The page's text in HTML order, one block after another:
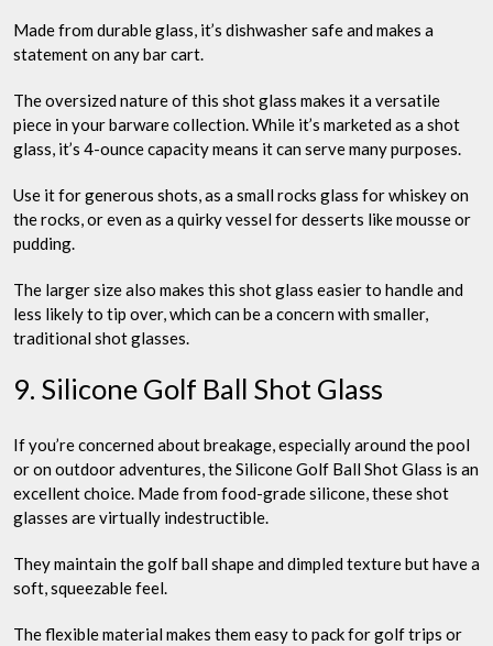
Made from durable glass, it’s dishwasher safe and makes a
statement on any bar cart.
The oversized nature of this shot glass makes it a versatile
piece in your barware collection. While it’s marketed as a shot
glass, it’s 4-ounce capacity means it can serve many purposes.
Use it for generous shots, as a small rocks glass for whiskey on
the rocks, or even as a quirky vessel for desserts like mousse or
pudding.
The larger size also makes this shot glass easier to handle and
less likely to tip over, which can be a concern with smaller,
traditional shot glasses.
9. Silicone Golf Ball Shot Glass
If you’re concerned about breakage, especially around the pool
or on outdoor adventures, the Silicone Golf Ball Shot Glass is an
excellent choice. Made from food-grade silicone, these shot
glasses are virtually indestructible.
They maintain the golf ball shape and dimpled texture but have a
soft, squeezable feel.
The flexible material makes them easy to pack for golf trips or